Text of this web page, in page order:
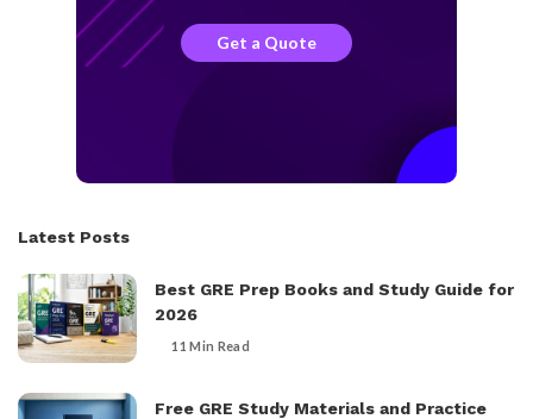
Get a Quote
Latest Posts
Best GRE Prep Books and Study Guide for
2026
11 Min Read
Free GRE Study Materials and Practice